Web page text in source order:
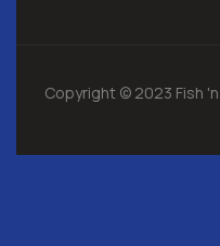
Copyright © 2023 Fish 'n